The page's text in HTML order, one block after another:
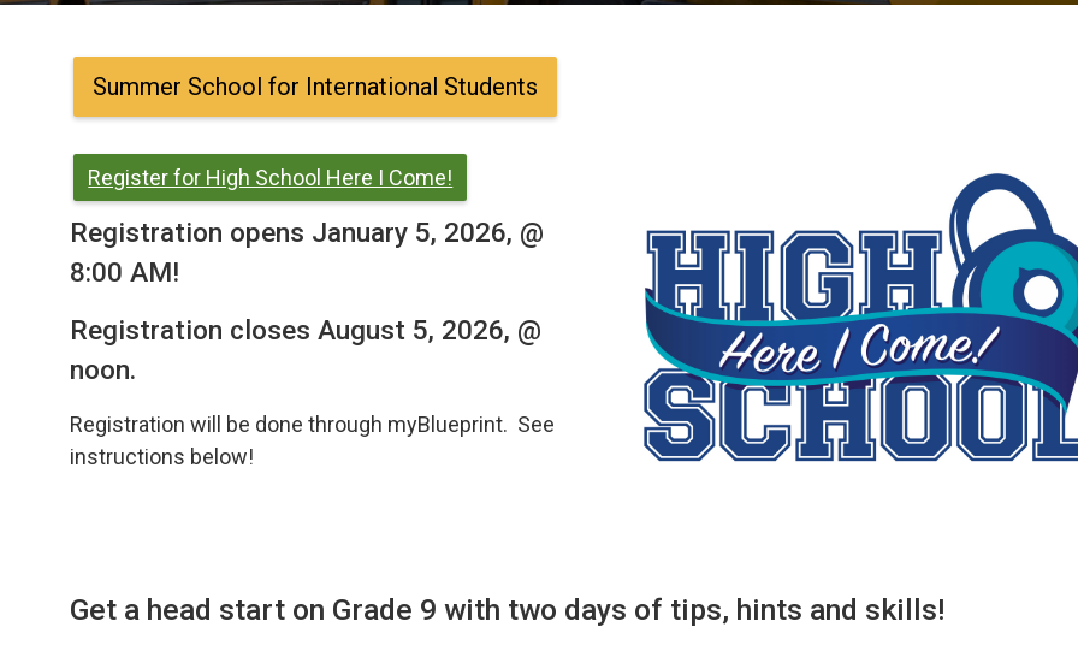
Summer School for International Students
Register for High School Here I Come!
Registration opens January 5, 2026, @
8:00 AM!
Registration closes August 5, 2026, @
noon.
Registration will be done through myBlueprint. See
instructions below!
Get a head start on Grade 9 with two days of tips, hints and skills!